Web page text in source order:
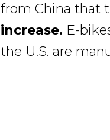
from China that
increase. E-
the U.S. are